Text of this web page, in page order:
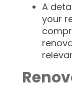
A
your